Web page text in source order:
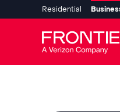
Residential